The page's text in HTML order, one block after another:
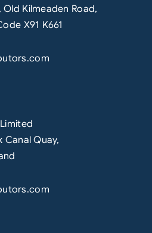
Kilmeaden Road,
X91 K661
Canal Quay,